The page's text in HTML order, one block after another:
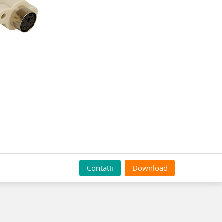
Contatti Download